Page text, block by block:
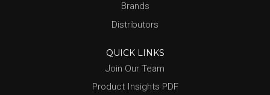
Brands
Distributors
QUICK LINKS
Join Our Team
Product Insights PDF